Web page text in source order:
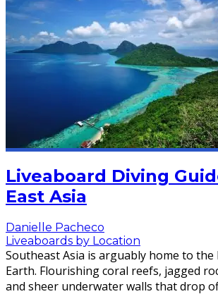
Liveaboard Diving
East Asia
Danielle Pacheco
Liveaboards by Location
Southeast Asia is arguably home to the
Earth. Flourishing coral reefs, jagged
and sheer underwater walls that drop